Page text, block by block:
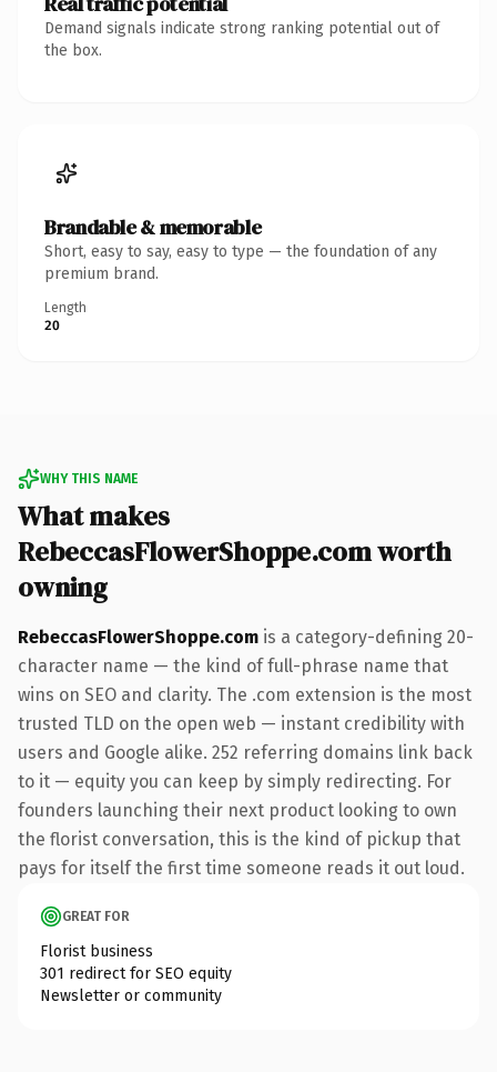
Demand signals indicate strong ranking potential out of
the box.
Brandable & memorable
Short, easy to say, easy to type — the foundation of any
premium brand.
Length
20
WHY THIS NAME
What makes
RebeccasFlowerShoppe.com worth
owning
RebeccasFlowerShoppe.com is a category-defining 20-
character name — the kind of full-phrase name that
wins on SEO and clarity. The .com extension is the most
trusted TLD on the open web — instant credibility with
users and Google alike. 252 referring domains link back
to it — equity you can keep by simply redirecting. For
founders launching their next product looking to own
the florist conversation, this is the kind of pickup that
pays for itself the first time someone reads it out loud.
GREAT FOR
Florist business
301 redirect for SEO equity
Newsletter or community